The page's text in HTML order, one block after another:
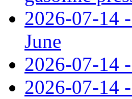
2026-07-14
June
2026-07-14
2026-07-14